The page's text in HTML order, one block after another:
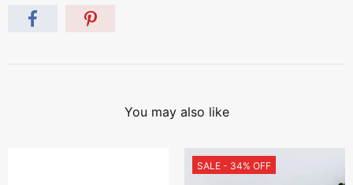
You may also like
SALE - 34% OFF